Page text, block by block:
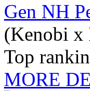
Gen NH
(Kenobi x
Top
MORE